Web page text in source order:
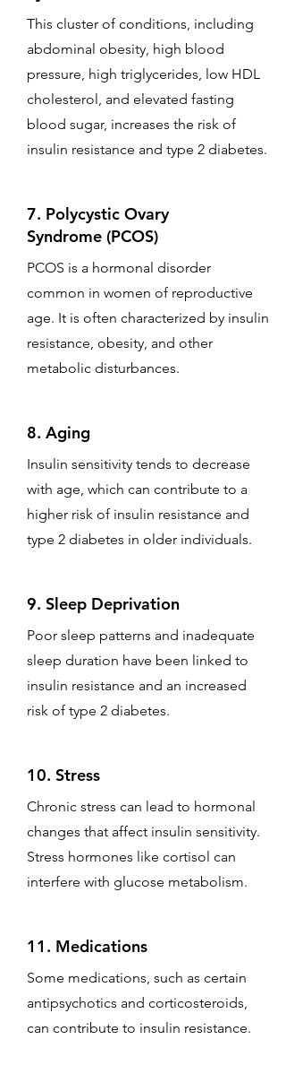
This cluster of conditions, including
abdominal obesity, high blood
pressure, high triglycerides, low HDL
cholesterol, and elevated fasting
blood sugar, increases the risk of
insulin resistance and type 2 diabetes.
7. Polycystic Ovary
Syndrome (PCOS)
PCOS is a hormonal disorder
common in women of reproductive
age. It is often characterized by insulin
resistance, obesity, and other
metabolic disturbances.
8. Aging
Insulin sensitivity tends to decrease
with age, which can contribute to a
higher risk of insulin resistance and
type 2 diabetes in older individuals.
9. Sleep Deprivation
Poor sleep patterns and inadequate
sleep duration have been linked to
insulin resistance and an increased
risk of type 2 diabetes.
10. Stress
Chronic stress can lead to hormonal
changes that affect insulin sensitivity.
Stress hormones like cortisol can
interfere with glucose metabolism.
11. Medications
Some medications, such as certain
antipsychotics and corticosteroids,
can contribute to insulin resistance.